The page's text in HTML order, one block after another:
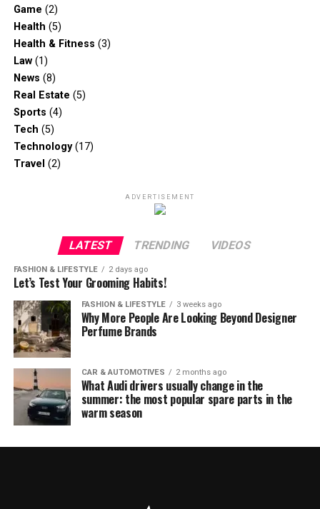
Game (2)
Health (5)
Health & Fitness (3)
Law(1)
News (8)
Real Estate (5)
Sports (4)
Tech (5)
Technology(17)
Travel (2)
ADVERTISEMENT
LATEST TRENDING VIDEOS
FASHION & LIFESTYLE 2 days ago
Let’s Test Your Grooming Habits!
FASHION & LIFESTYLE 3 weeks ago
Why More People Are Looking Beyond Designer
Perfume Brands
CAR & AUTOMOTIVES 2 months ago
What Audi drivers usually change in the
summer: the most popular spare parts in the
warm season